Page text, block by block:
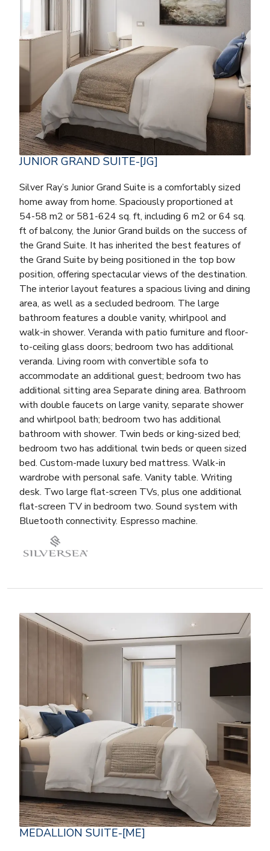
JUNIOR GRAND SUITE-[JG]
Silver Ray’s Junior Grand Suite is a comfortably sized
home away from home. Spaciously proportioned at
54-58 m2 or 581-624 sq. ft, including 6 m2 or 64 sq.
ft of balcony, the Junior Grand builds on the success of
the Grand Suite. It has inherited the best features of
the Grand Suite by being positioned in the top bow
position, offering spectacular views of the destination.
The interior layout features a spacious living and dining
area, as well as a secluded bedroom. The large
bathroom features a double vanity, whirlpool and
walk-in shower. Veranda with patio furniture and floor-
to-ceiling glass doors; bedroom two has additional
veranda. Living room with convertible sofa to
accommodate an additional guest; bedroom two has
additional sitting area Separate dining area. Bathroom
with double faucets on large vanity, separate shower
and whirlpool bath; bedroom two has additional
bathroom with shower. Twin beds or king-sized bed;
bedroom two has additional twin beds or queen sized
bed. Custom-made luxury bed mattress. Walk-in
wardrobe with personal safe. Vanity table. Writing
desk. Two large flat-screen TVs, plus one additional
flat-screen TV in bedroom two. Sound system with
Bluetooth connectivity. Espresso machine.
MEDALLION SUITE-[ME]